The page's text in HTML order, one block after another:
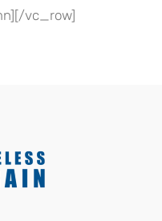
vc_row]